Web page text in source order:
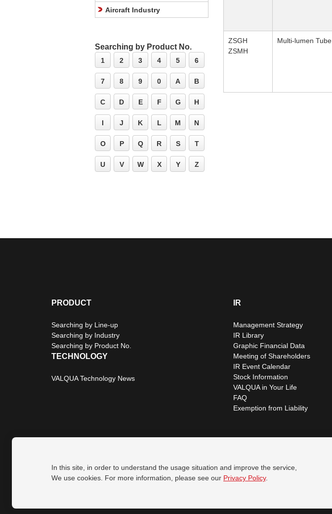
ZSGH
ZSMH
Multi-lumen Tube
Aircraft Industry
Searching by Product No.
1 2 3 4 5 6
7 8 9 0 A B
C D E F G H
I J K L M N
O P Q R S T
U V W X Y Z
In this site, in order to understand the usage situation and improve the service,
We use cookies. For more information, please see our Privacy Policy.
PRODUCT
Searching by Line-up
Searching by Industry
Searching by Product No.
TECHNOLOGY
VALQUA Technology News
IR
Management Strategy
IR Library
Graphic Financial Data
Meeting of Shareholders
IR Event Calendar
Stock Information
VALQUA in Your Life
FAQ
Exemption from Liability
Privacy Policy Site Map